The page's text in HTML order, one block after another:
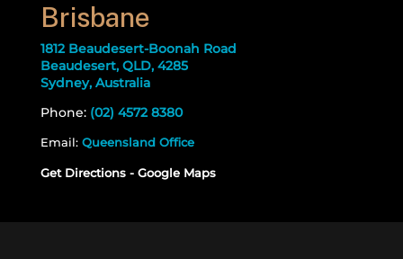
Brisbane
1812 Beaudesert-Boonah Road
Beaudesert, QLD, 4285
Sydney, Australia
Phone: (02) 4572 8380
Email: Queensland Office
Get Directions - Google Maps